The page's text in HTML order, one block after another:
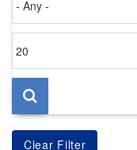
on
per
page